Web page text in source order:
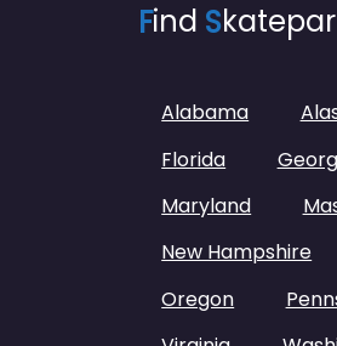
Find S
Alabama
Florida
Maryland
New Hampshire
Oregon